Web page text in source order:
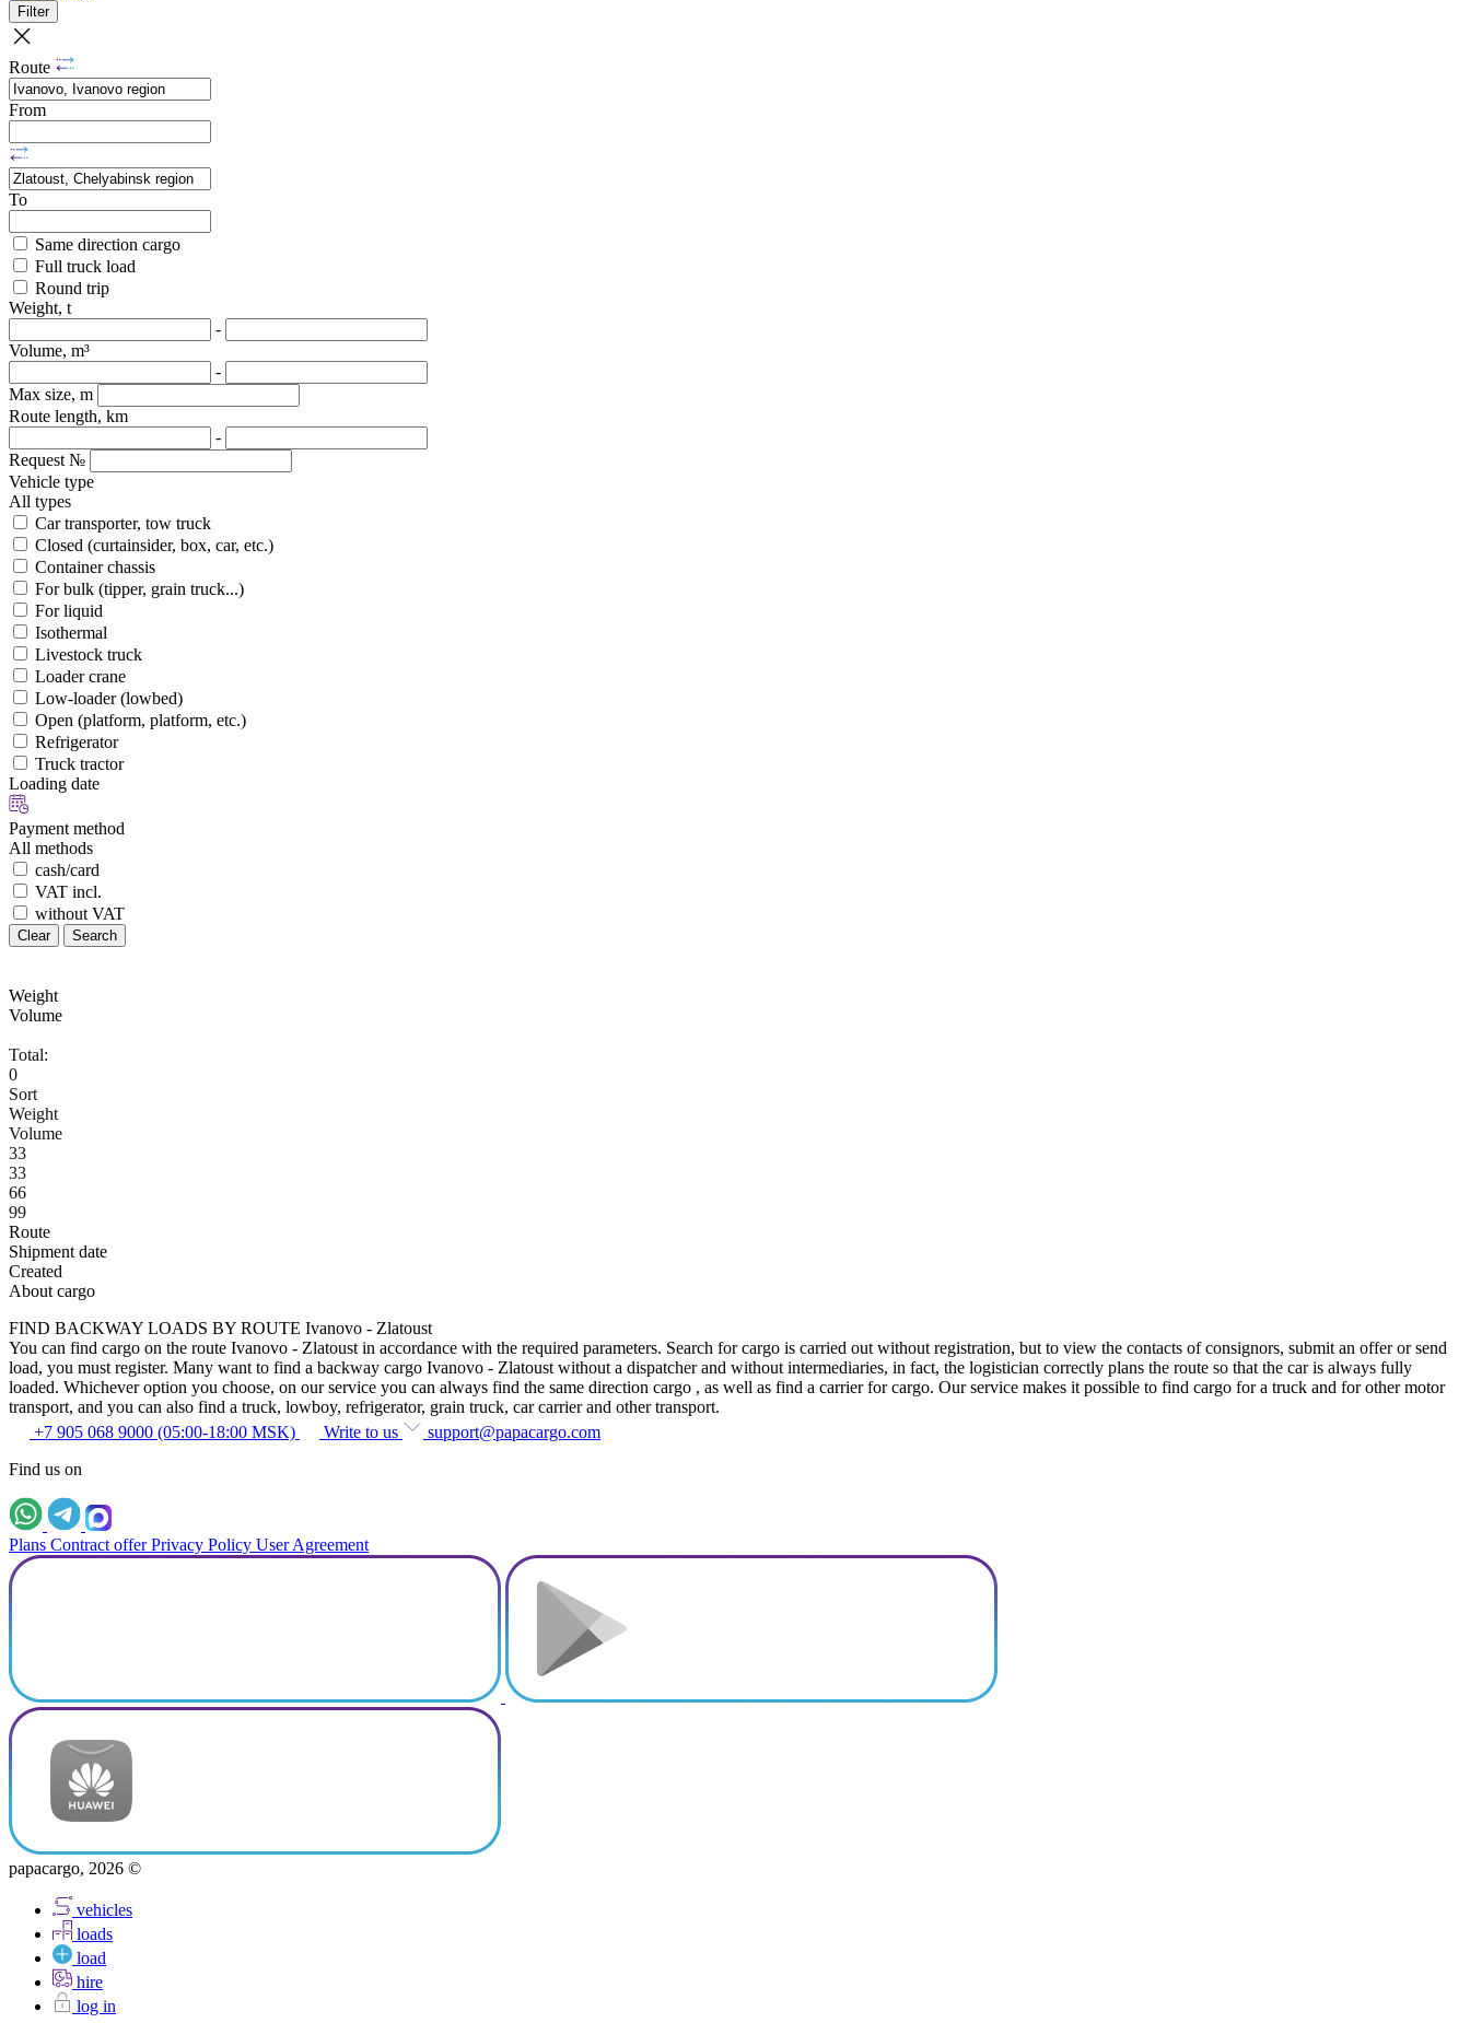
Filter
Route
From
To
Same direction cargo
Full truck load
Round trip
Weight, t
-
Volume, m³
-
Max size, m
Route length, km
-
Request №
Vehicle type
All types
Car transporter, tow truck
Closed (curtainsider, box, car, etc.)
Container chassis
For bulk (tipper, grain truck...)
For liquid
Isothermal
Livestock truck
Loader crane
Low-loader (lowbed)
Open (platform, platform, etc.)
Refrigerator
Truck tractor
Loading date
Payment method
All methods
cash/card
VAT incl.
without VAT
Clear Search
Weight
Volume
Total:
0
Sort
Weight
Volume
33
33
66
99
Route
Shipment date
Created
About cargo
FIND BACKWAY LOADS BY ROUTE Ivanovo - Zlatoust
You can find cargo on the route Ivanovo - Zlatoust in accordance with the required parameters. Search for cargo is carried out without registration, but to view the contacts of consignors, submit an offer or send
load, you must register. Many want to find a backway cargo Ivanovo - Zlatoust without a dispatcher and without intermediaries, in fact, the logistician correctly plans the route so that the car is always fully
loaded. Whichever option you choose, on our service you can always find the same direction cargo , as well as find a carrier for cargo. Our service makes it possible to find cargo for a truck and for other motor
transport, and you can also find a truck, lowboy, refrigerator, grain truck, car carrier and other transport.
+7 905 068 9000 (05:00-18:00 MSK)
Write to us
support@papacargo.com
Find us on
Plans Contract offer Privacy Policy User Agreement
papacargo, 2026 ©
vehicles
loads
load
hire
log in